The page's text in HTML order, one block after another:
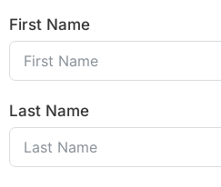
First Name
Last Name